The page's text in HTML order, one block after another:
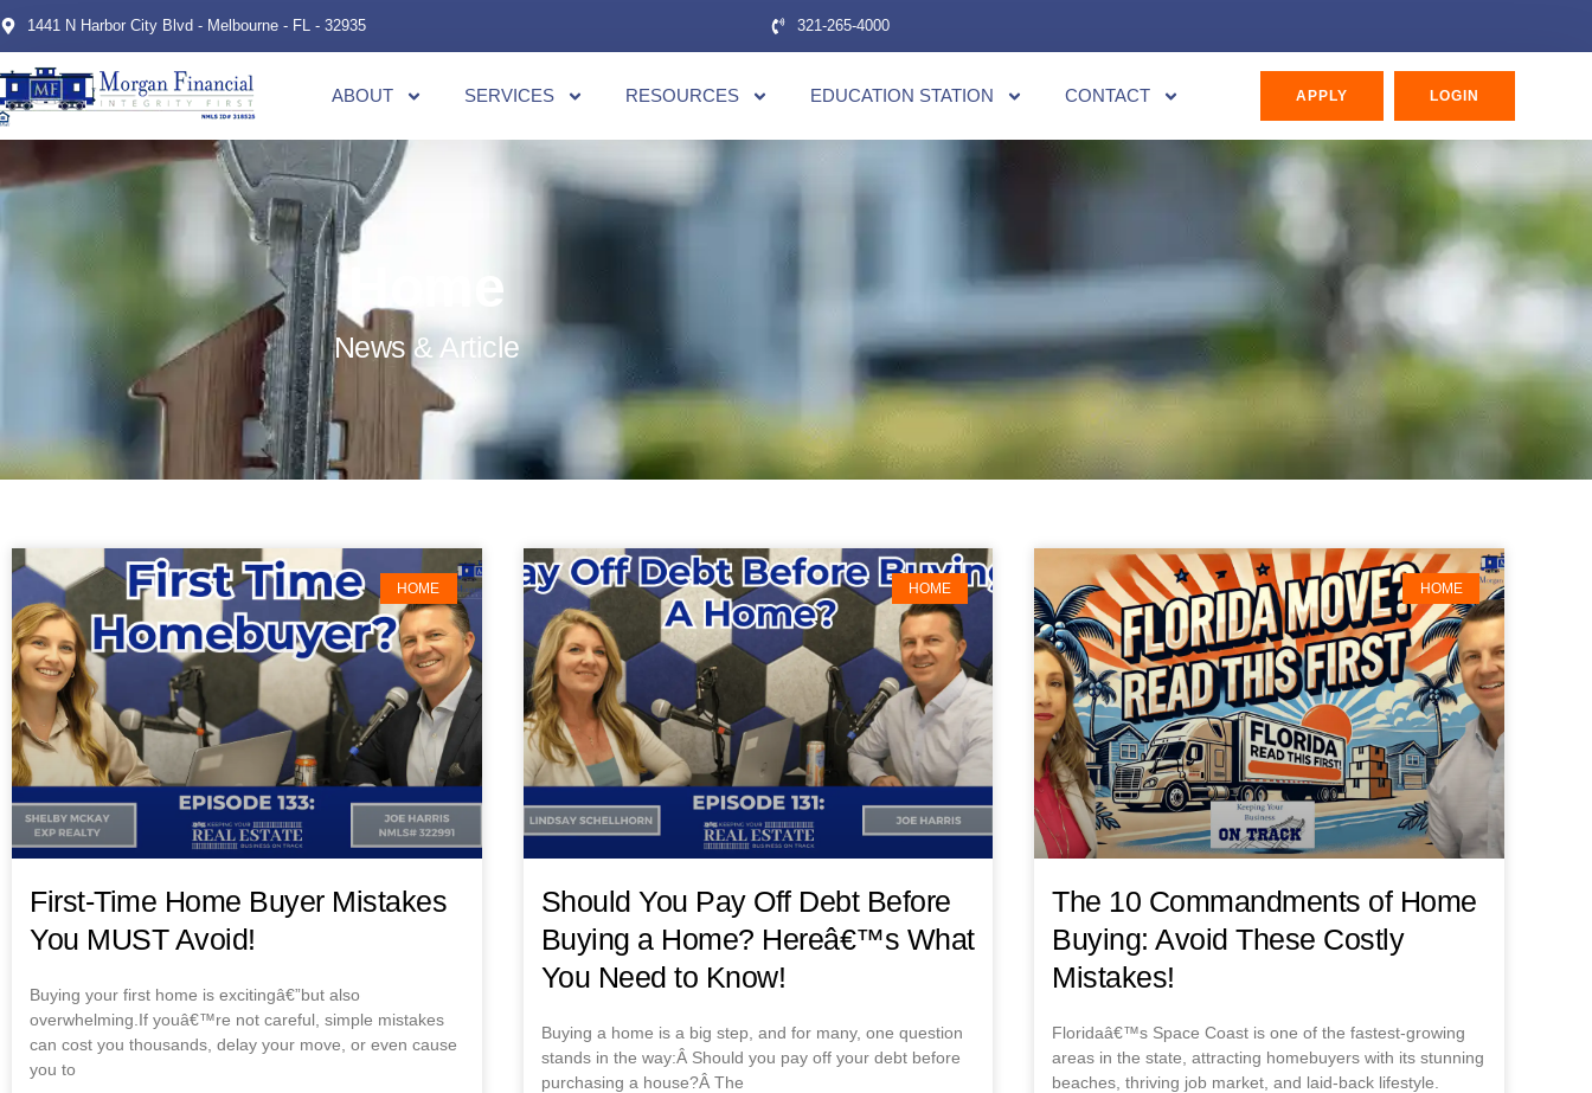
1441 N Harbor City Blvd - Melbourne - FL - 32935 321-265-4000
ABOUT SERVICES RESOURCES EDUCATION STATION CONTACT APPLY LOGIN
Home
News & Article
HOME
First-Time Home Buyer Mistakes
You MUST Avoid!
Buying your first home is excitingâ€”but also
overwhelming.If youâ€™re not careful, simple mistakes
can cost you thousands, delay your move, or even cause
you to
HOME
Should You Pay Off Debt Before
Buying a Home? Hereâ€™s What
You Need to Know!
Buying a home is a big step, and for many, one question
stands in the way:Â Should you pay off your debt before
purchasing a house?Â The
HOME
The 10 Commandments of Home
Buying: Avoid These Costly
Mistakes!
Floridaâ€™s Space Coast is one of the fastest-growing
areas in the state, attracting homebuyers with its stunning
beaches, thriving job market, and laid-back lifestyle.